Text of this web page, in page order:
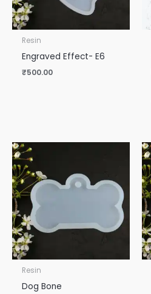
Resin
Engraved Effect- E6
₹500.00
Resin
Dog Bone